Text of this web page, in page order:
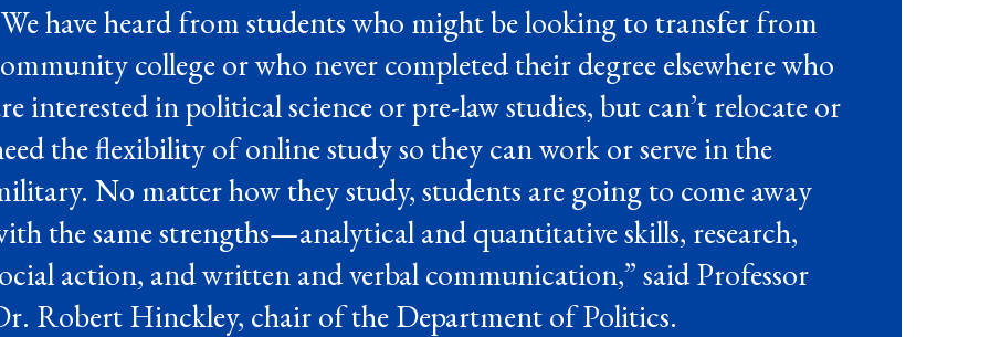
have heard from students who might be looking to transfer from
college or who never completed their degree elsewhere who
interested in political science or pre-lawstudies, but can’t relocateor
the flexibility of online study so they can work or serve in the
No matter how they study, students are going to come away
the same strengths—analytical and quantitative skills, research,
action, and written and verbal communication,” said Professor
Robert Hinckley, chair of the Department of Politics.